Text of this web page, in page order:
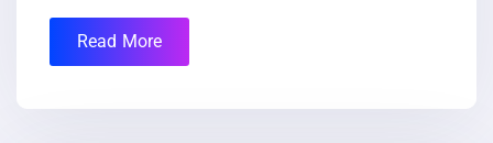
Read More